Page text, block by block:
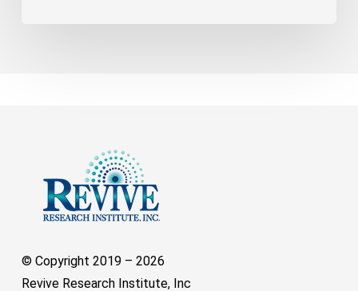
© Copyright 2019 – 2026
Revive Research Institute, Inc